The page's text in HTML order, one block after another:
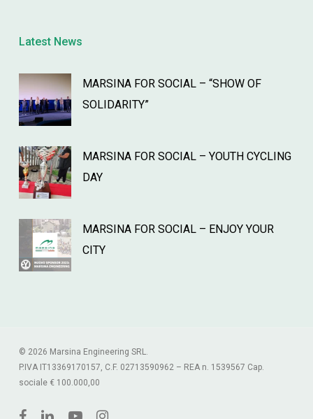
Latest News
MARSINA FOR SOCIAL – “SHOW OF
SOLIDARITY”
MARSINA FOR SOCIAL – YOUTH CYCLING
DAY
MARSINA FOR SOCIAL – ENJOY YOUR
CITY
© 2026 Marsina Engineering SRL.
P.IVA IT13369170157, C.F. 02713590962 – REA n. 1539567 Cap.
sociale € 100.000,00
facebooklinkedinyoutubeinstagram